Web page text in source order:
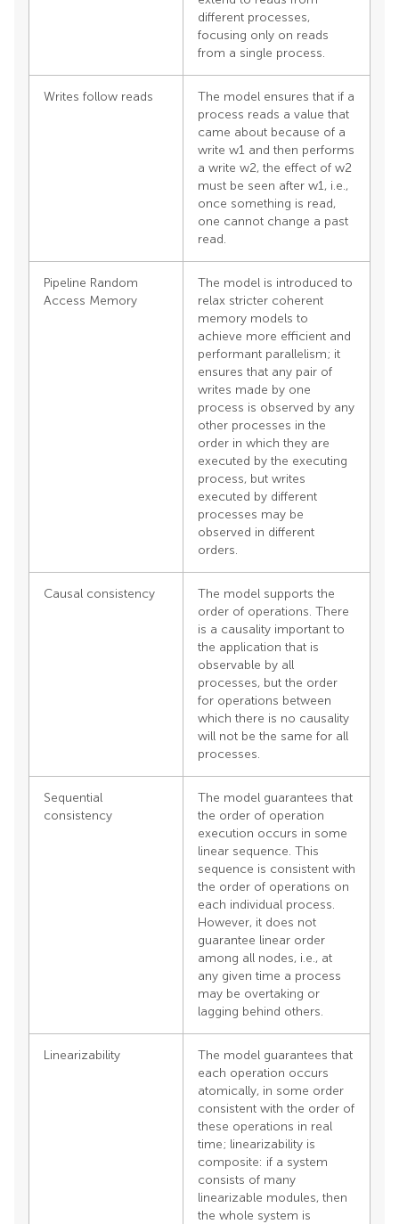
different processes,
focusing only on reads
from a single process.
Writes follow reads
The model ensures that if a
process reads a value that
came about because of a
write w1 and then performs
a write w2, the effect of w2
must be seen after w1, i.e.,
once something is read,
one cannot change a past
read.
Pipeline Random
Access Memory
The model is introduced to
relax stricter coherent
memory models to
achieve more efficient and
performant parallelism; it
ensures that any pair of
writes made by one
process is observed by any
other processes in the
order in which they are
executed by the executing
process, but writes
executed by different
processes may be
observed in different
orders.
Causal consistency
The model supports the
order of operations. There
is a causality important to
the application that is
observable by all
processes, but the order
for operations between
which there is no causality
will not be the same for all
processes.
Sequential
consistency
The model guarantees that
the order of operation
execution occurs in some
linear sequence. This
sequence is consistent with
the order of operations on
each individual process.
However, it does not
guarantee linear order
among all nodes, i.e., at
any given time a process
may be overtaking or
lagging behind others.
Linearizability
The model guarantees that
each operation occurs
atomically, in some order
consistent with the order of
these operations in real
time; linearizability is
composite: if a system
consists of many
linearizable modules, then
the whole system is